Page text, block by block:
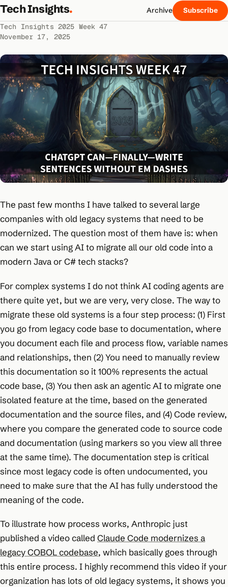
Tech Insights. Archive Subscribe
Tech Insights 2025 Week 47
November 17, 2025
The past few months I have talked to several large
companies with old legacy systems that need to be
modernized. The question most of them have is: when
can we start using AI to migrate all our old code into a
modern Java or C# tech stacks?
For complex systems I do not think AI coding agents are
there quite yet, but we are very, very close. The way to
migrate these old systems is a four step process: (1) First
you go from legacy code base to documentation, where
you document each file and process flow, variable names
and relationships, then (2) You need to manually review
this documentation so it 100% represents the actual
code base, (3) You then ask an agentic AI to migrate one
isolated feature at the time, based on the generated
documentation and the source files, and (4) Code review,
where you compare the generated code to source code
and documentation (using markers so you view all three
at the same time). The documentation step is critical
since most legacy code is often undocumented, you
need to make sure that the AI has fully understood the
meaning of the code.
To illustrate how process works, Anthropic just
published a video called Claude Code modernizes a
legacy COBOL codebase, which basically goes through
this entire process. I highly recommend this video if your
organization has lots of old legacy systems, it shows you